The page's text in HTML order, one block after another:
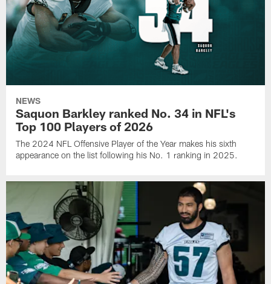
NEWS
Saquon Barkley ranked No. 34 in NFL's
Top 100 Players of 2026
The 2024 NFL Offensive Player of the Year makes his sixth
appearance on the list following his No. 1 ranking in 2025.